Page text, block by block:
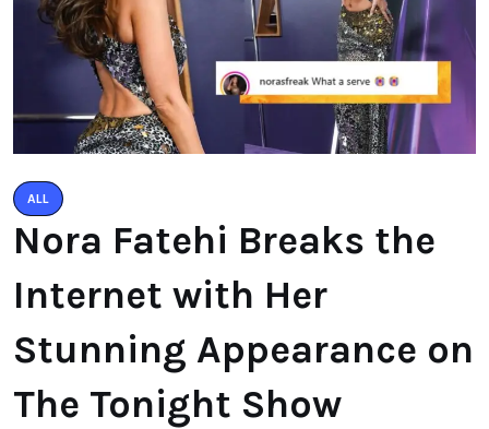
ALL
Nora Fatehi Breaks the
Internet with Her
Stunning Appearance on
The Tonight Show